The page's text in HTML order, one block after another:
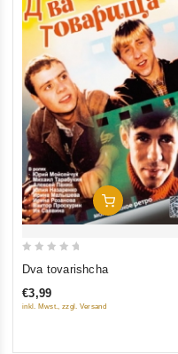
Add To Cart
of
Dva tovarishcha
€3,99
inkl. Mwst., zzgl. Versand